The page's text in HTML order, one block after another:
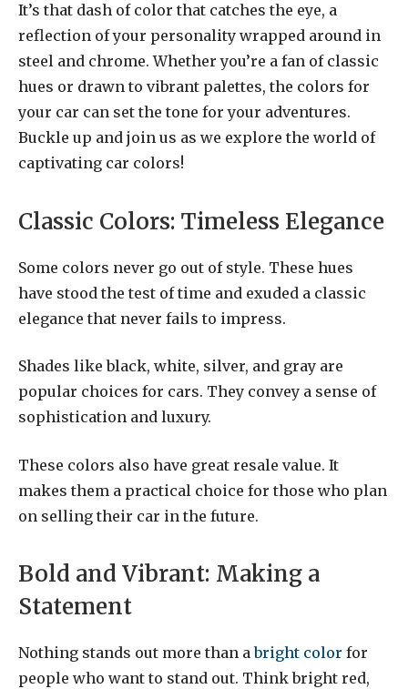
It’s that dash of color that catches the eye, a
reflection of your personality wrapped around in
steel and chrome. Whether you’re a fan of classic
hues or drawn to vibrant palettes, the colors for
your car can set the tone for your adventures.
Buckle up and join us as we explore the world of
captivating car colors!
Classic Colors: Timeless Elegance
Some colors never go out of style. These hues
have stood the test of time and exuded a classic
elegance that never fails to impress.
Shades like black, white, silver, and gray are
popular choices for cars. They convey a sense of
sophistication and luxury.
These colors also have great resale value. It
makes them a practical choice for those who plan
on selling their car in the future.
Bold and Vibrant: Making a
Statement
Nothing stands out more than abright color for
people who want to stand out. Think bright red,